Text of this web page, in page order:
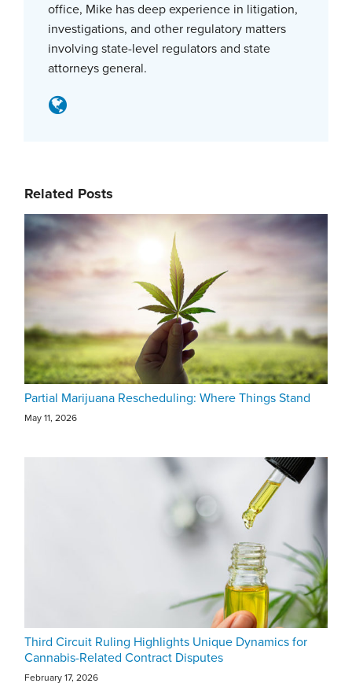
office, Mike has deep experience in litigation,
investigations, and other regulatory matters
involving state-level regulators and state
attorneys general.
Related Posts
Partial Marijuana Rescheduling: Where Things Stand
May 11, 2026
Third Circuit Ruling Highlights Unique Dynamics for
Cannabis-Related Contract Disputes
February 17, 2026